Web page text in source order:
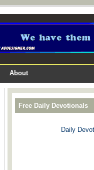
About
Free Daily Devotionals
Daily